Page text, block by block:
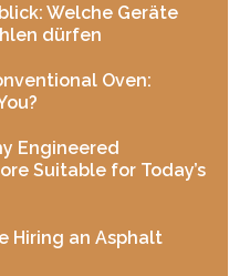
Welche Geräte
dürfen
Oven:
Engineered
Suitable for Today’s
Hiring an Asphalt